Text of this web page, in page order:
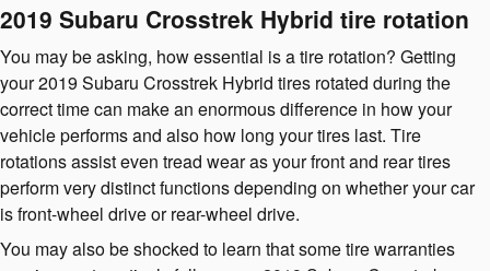
2019 Subaru Crosstrek Hybrid tire rotation
You may be asking, how essential is a tire rotation? Getting
your 2019 Subaru Crosstrek Hybrid tires rotated during the
correct time can make an enormous difference in how your
vehicle performs and also how long your tires last. Tire
rotations assist even tread wear as your front and rear tires
perform very distinct functions depending on whether your car
is front-wheel drive or rear-wheel drive.
You may also be shocked to learn that some tire warranties